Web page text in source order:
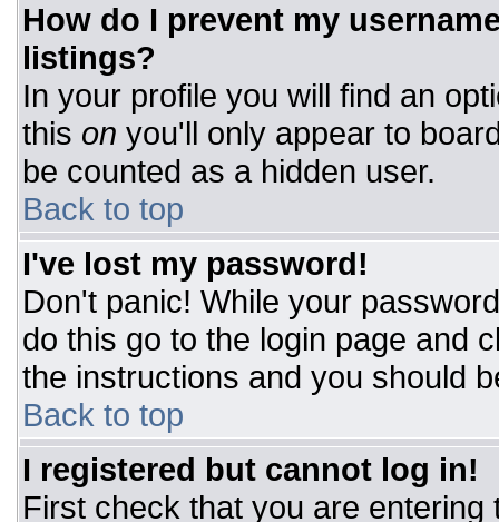
How do I prevent my
listings?
In your profile you will find an
this on you'll only appear to
be counted as a hidden user.
Back to top
I've lost my password!
Don't panic! While your
do this go to the login page and
the instructions and you should
Back to top
I registered but cannot log in!
First check that you are